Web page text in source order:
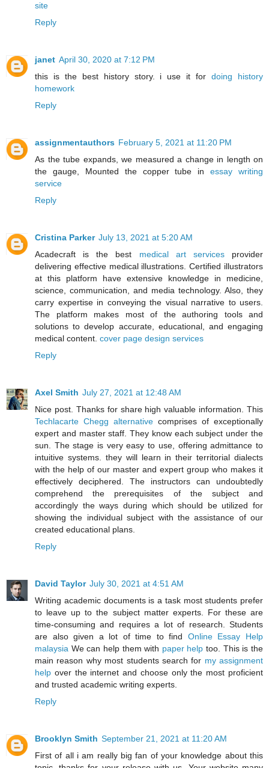
site
Reply
janet April 30, 2020 at 7:12 PM
this is the best history story. i use it fordoing history
homework
Reply
assignmentauthors February 5, 2021 at 11:20 PM
As the tube expands, we measured a change in length on
the gauge, Mounted the copper tube inessay writing
service
Reply
Cristina Parker July 13, 2021 at 5:20 AM
Acadecraft is the best medical art servicesprovider
delivering effective medical illustrations. Certified illustrators
at this platform have extensive knowledge in medicine,
science, communication, and media technology. Also, they
carry expertise in conveying the visual narrative to users.
The platform makes most of the authoring tools and
solutions to develop accurate, educational, and engaging
medical content. cover page design services
Reply
Axel Smith July 27, 2021 at 12:48 AM
Nice post. Thanks for share high valuable information. This
Techlacarte Chegg alternative comprises of exceptionally
expert and master staff. They know each subject under the
sun. The stage is very easy to use, offering admittance to
intuitive systems. they will learn in their territorial dialects
with the help of our master and expert group who makes it
effectively deciphered. The instructors can undoubtedly
comprehend the prerequisites of the subject and
accordingly the ways during which should be utilized for
showing the individual subject with the assistance of our
created educational plans.
Reply
David Taylor July 30, 2021 at 4:51 AM
Writing academic documents is a task most students prefer
to leave up to the subject matter experts. For these are
time-consuming and requires a lot of research. Students
are also given a lot of time to find Online Essay Help
malaysia We can help them with paper help too. This is the
main reason why most students search for my assignment
help over the internet and choose only the most proficient
and trusted academic writing experts.
Reply
Brooklyn Smith September 21, 2021 at 11:20 AM
First of all i am really big fan of your knowledge about this